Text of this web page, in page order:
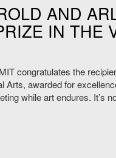
AND
IN THE
congratulates the
Arts, awarded for
while art endures. It’s